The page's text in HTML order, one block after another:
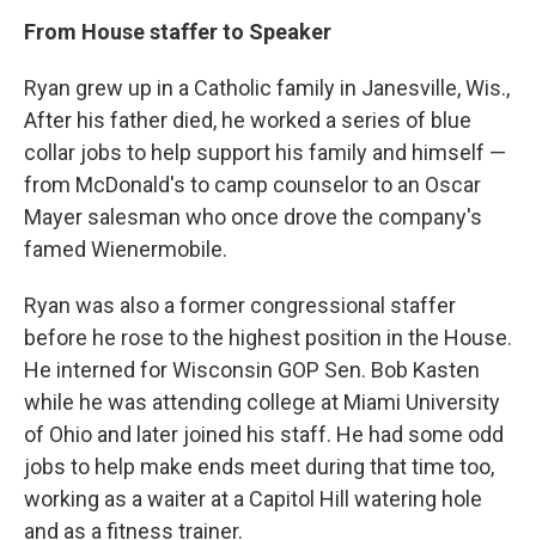
From House staffer to Speaker
Ryan grew up in a Catholic family in Janesville, Wis.,
After his father died, he worked a series of blue
collar jobs to help support his family and himself —
from McDonald's to camp counselor to an Oscar
Mayer salesman who once drove the company's
famed Wienermobile.
Ryan was also a former congressional staffer
before he rose to the highest position in the House.
He interned for Wisconsin GOP Sen. Bob Kasten
while he was attending college at Miami University
of Ohio and later joined his staff. He had some odd
jobs to help make ends meet during that time too,
working as a waiter at a Capitol Hill watering hole
and as a fitness trainer.